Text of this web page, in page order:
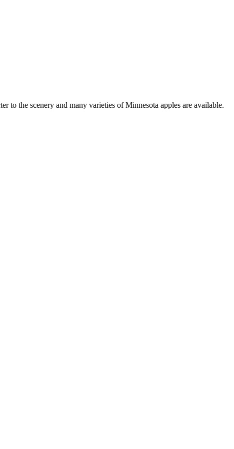
to the scenery and many varieties of Minnesota apples are available.